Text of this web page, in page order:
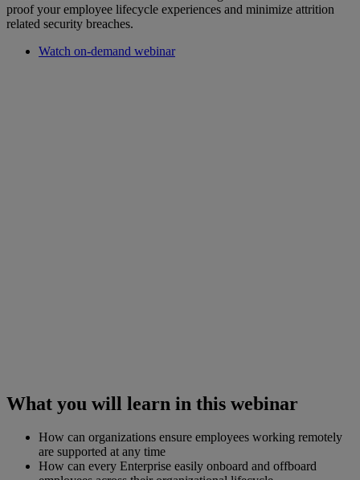
proof your employee lifecycle experiences and minimize attrition
related security breaches.
Watch on-demand webinar
What you will learn in this webinar
How can organizations ensure employees working remotely
are supported at any time
How can every Enterprise easily onboard and offboard